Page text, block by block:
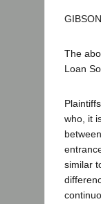
The
Loan
who, it
similar